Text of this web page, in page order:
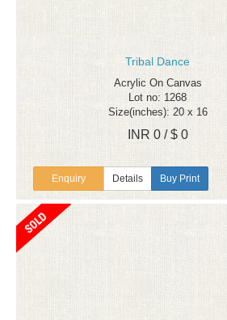
Tribal Dance
Acrylic On Canvas
Lot no: 1268
Size(inches): 20 x 16
INR 0 / $ 0
Enquiry Details Buy Print